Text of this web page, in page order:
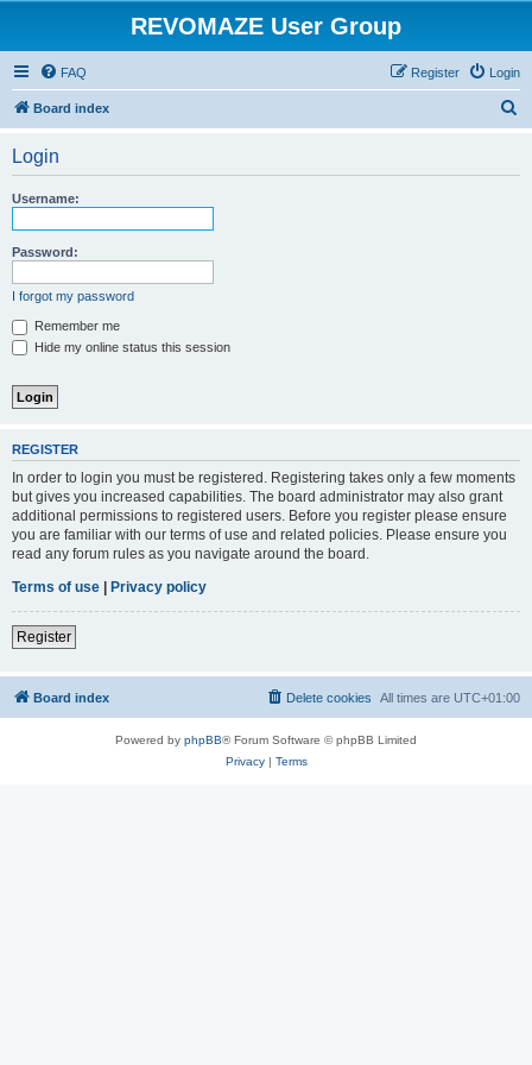
REVOMAZE User Group
FAQ Login
Register
Board index
Login
Username:
Password:
I forgot my password
Remember me
Hide my online status this session
REGISTER
In order to login you must be registered. Registering takes only a few moments
but gives you increased capabilities. The board administrator may also grant
additional permissions to registered users. Before you register please ensure
you are familiar with our terms of use and related policies. Please ensure you
read any forum rules as you navigate around the board.
Terms of use | Privacy policy
Register
Board index All times are UTC+01:00
Delete cookies
Powered by phpBB® Forum Software © phpBB Limited
Privacy| Terms